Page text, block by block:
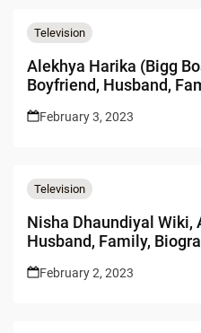
Television
Alekhya Harika (Bigg
Boyfriend, Husband,
February 3, 2023
Television
Nisha Dhaundiyal Wiki,
Husband, Family,
February 2, 2023